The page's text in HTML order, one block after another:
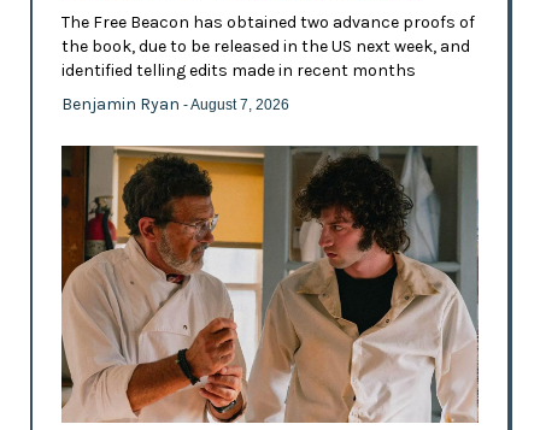
The Free Beacon has obtained two advance proofs of
the book, due to be released in the US next week, and
identified telling edits made in recent months
Benjamin Ryan - August 7, 2026